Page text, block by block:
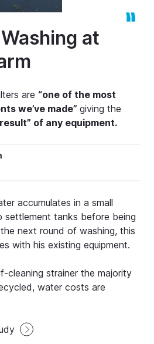
at
are “one of the most
we’ve made” giving the
of any equipment.
accumulates in a small
tanks before being
next round of washing, this
with his existing equipment.
cleaning strainer the majority
water costs are